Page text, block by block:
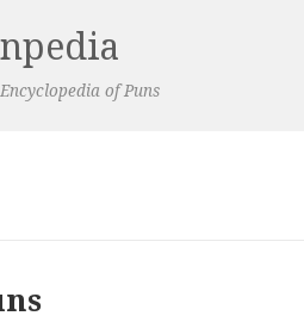
of Puns